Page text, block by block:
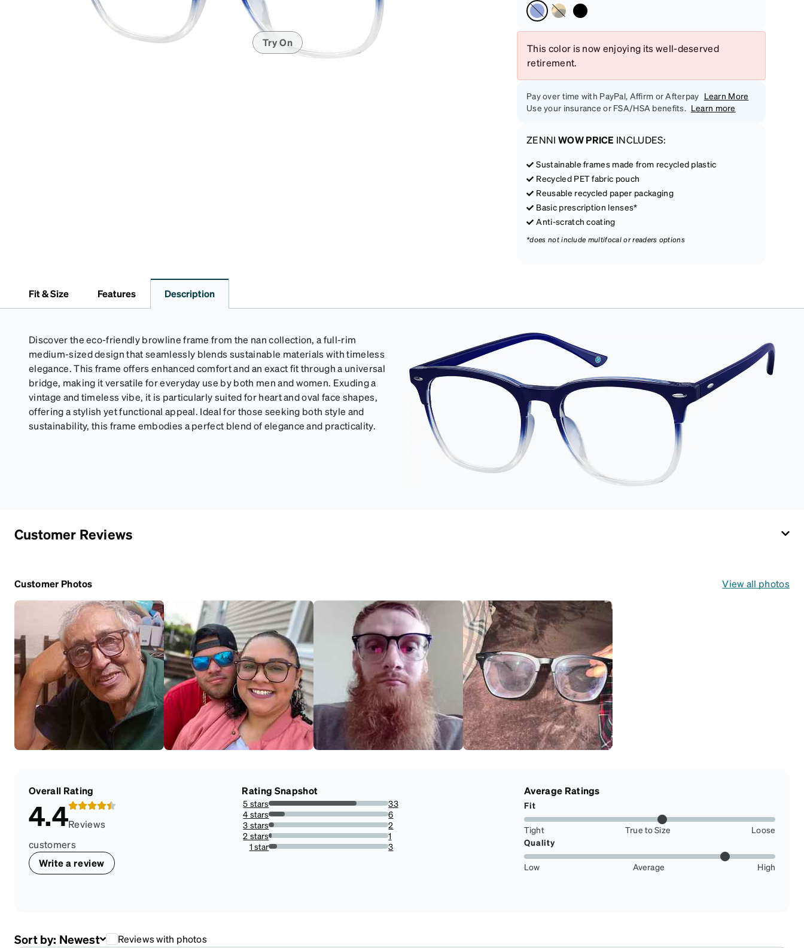
Headset Compatible
Try On
This color is now enjoying its well-deserved
retirement.
Pay over time with PayPal, Affirm or Afterpay Learn More
Use your insurance or FSA/HSA benefits. Learn more
ZENNI WOW PRICE INCLUDES:
Sustainable frames made from recycled plastic
Recycled PET fabric pouch
Reusable recycled paper packaging
Basic prescription lenses*
Anti-scratch coating
*does not include multifocal or readers options
Fit & Size Features Description
Discover the eco-friendly browline frame from the nan collection, a full-rim
medium-sized design that seamlessly blends sustainable materials with timeless
elegance. This frame offers enhanced comfort and an exact fit through a universal
bridge, making it versatile for everyday use by both men and women. Exuding a
vintage and timeless vibe, it is particularly suited for heart and oval face shapes,
offering a stylish yet functional appeal. Ideal for those seeking both style and
sustainability, this frame embodies a perfect blend of elegance and practicality.
Customer Reviews
Customer Photos View all photos
Overall Rating
4.4Reviews
customers
Write a review
Rating Snapshot
5 stars
73.33333333333333%
33
4 stars
13.333333333333334%
6
3 stars
4.444444444444445%
2
2 stars
2.2222222222222223%
1
1 star
6.666666666666667%
3
Average Ratings
Fit
Tight True to Size
Loose
Quality
Low Average High
Sort by: Newest Reviews with photos